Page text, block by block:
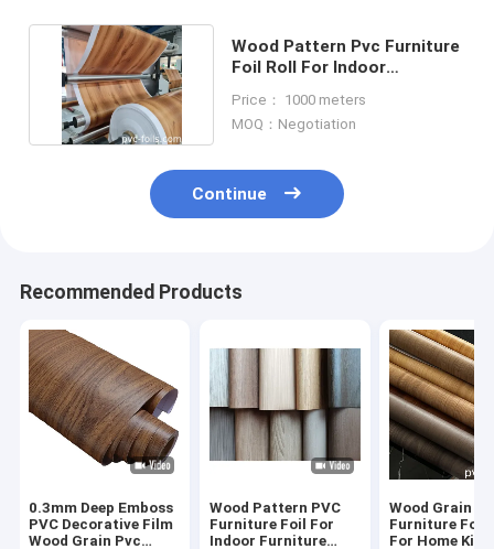
Wood Pattern Pvc Furniture
Foil Roll For Indoor
Price： 1000 meters
MOQ：Negotiation
Continue
Recommended Products
0.3mm Deep Emboss
PVC Decorative Film
Wood Grain Pvc
Wood Pattern PVC
Furniture Foil For
Indoor Furniture
Wood Grain
Furniture Foil
For Home